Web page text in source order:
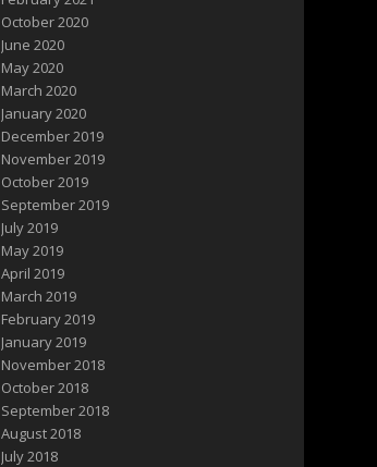
October 2020
June 2020
May 2020
March 2020
January 2020
December 2019
November 2019
October 2019
September 2019
July 2019
May 2019
April 2019
March 2019
February 2019
January 2019
November 2018
October 2018
September 2018
August 2018
July 2018